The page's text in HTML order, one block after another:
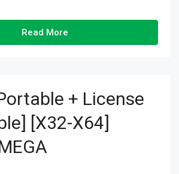
Read More
+ License
[x32-X64]